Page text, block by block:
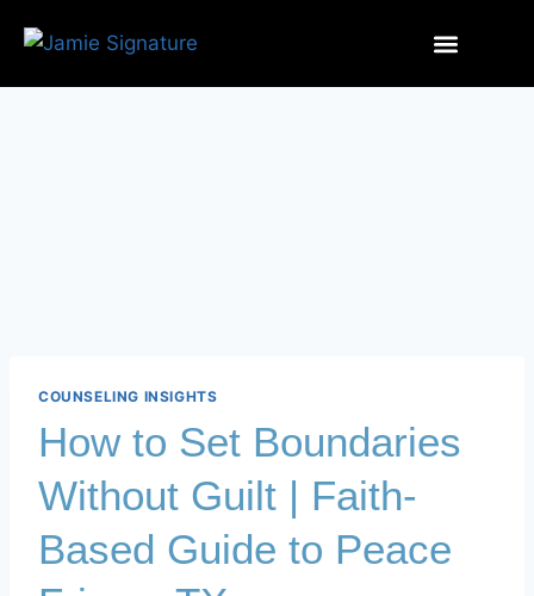
COUNSELING INSIGHTS
How to Set Boundaries
Without Guilt | Faith-
Based Guide to Peace